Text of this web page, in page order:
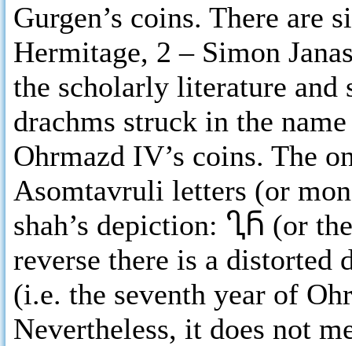
Gurgen’s coins. There are
Hermitage, 2 – Simon
the scholarly literature and
drachms struck in the
Ohrmazd IV’s coins. The
Asomtavruli letters (or
shah’s depiction: ႢႬ (or
reverse there is a
(i.e. the seventh year of
Nevertheless, it does not